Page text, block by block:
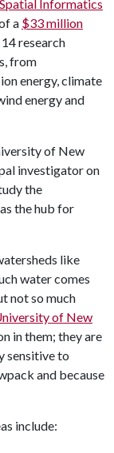
Informatics
a $33 million
research
from
energy, climate
energy and
of New
investigator on
the
the hub for
like
water comes
not so much
of New
in them; they are
sensitive to
and because
include: